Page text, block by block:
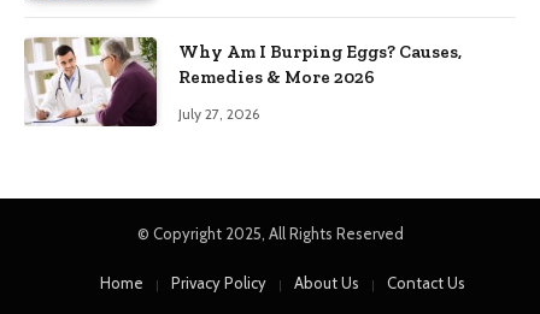
Why Am I Burping Eggs? Causes,
Remedies & More 2026
July 27, 2026
© Copyright 2025, All Rights Reserved
Home Privacy Policy About Us Contact Us